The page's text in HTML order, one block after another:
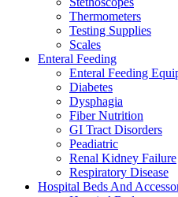
Thermometers
Testing Supplies
Scales
Enteral Feeding
Enteral Feeding
Diabetes
Dysphagia
Fiber Nutrition
GI Tract Disorders
Peadiatric
Renal Kidney Failure
Respiratory Disease
Hospital Beds And